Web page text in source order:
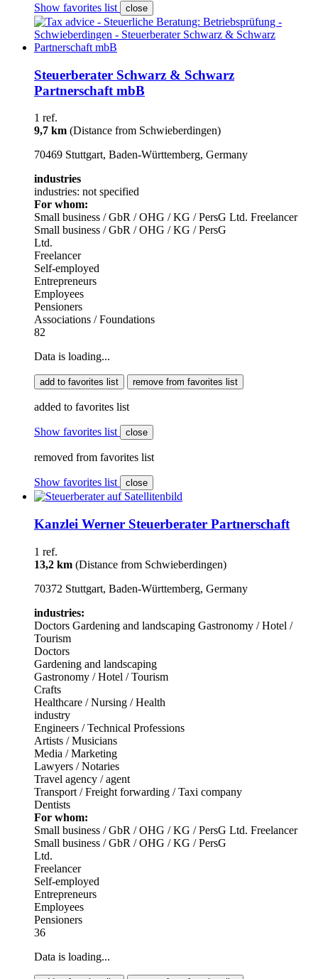
Show favorites list close
Steuerberater Schwarz & Schwarz
Partnerschaft mbB
1 ref.
9,7 km (Distance from Schwieberdingen)
70469 Stuttgart, Baden-Württemberg, Germany
industries
industries: not specified
For whom:
Small business / GbR / OHG / KG / PersG Ltd. Freelancer
Small business / GbR / OHG / KG / PersG
Ltd.
Freelancer
Self-employed
Entrepreneurs
Employees
Pensioners
Associations / Foundations
82
Data is loading...
add to favorites list remove from favorites list
added to favorites list
Show favorites list close
removed from favorites list
Show favorites list close
Kanzlei Werner Steuerberater Partnerschaft
1 ref.
13,2 km (Distance from Schwieberdingen)
70372 Stuttgart, Baden-Württemberg, Germany
industries:
Doctors Gardening and landscaping Gastronomy / Hotel /
Tourism
Doctors
Gardening and landscaping
Gastronomy / Hotel / Tourism
Crafts
Healthcare / Nursing / Health
industry
Engineers / Technical Professions
Artists / Musicians
Media / Marketing
Lawyers / Notaries
Travel agency / agent
Transport / Freight forwarding / Taxi company
Dentists
For whom:
Small business / GbR / OHG / KG / PersG Ltd. Freelancer
Small business / GbR / OHG / KG / PersG
Ltd.
Freelancer
Self-employed
Entrepreneurs
Employees
Pensioners
36
Data is loading...